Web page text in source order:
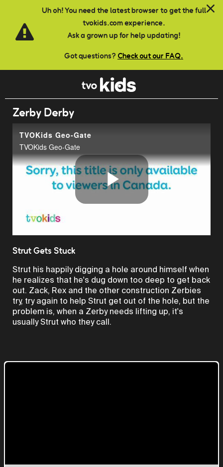
Uh oh! You need the latest browser to get the full
tvokids.com experience.
Ask a grown up for help updating!
Got questions? Check out our FAQ.
Skip to main content
Zerby Derby
TVOKids Geo-Gate
TVOKids Geo-Gate
Play
Strut Gets Stuck
Strut his happily digging a hole around himself when
he realizes that he's dug down too deep to get back
out. Zack, Rex and the other construction Zerbies
try, try again to help Strut get out of the hole, but the
problem is, when a Zerby needs lifting up, it's
usually Strut who they call.